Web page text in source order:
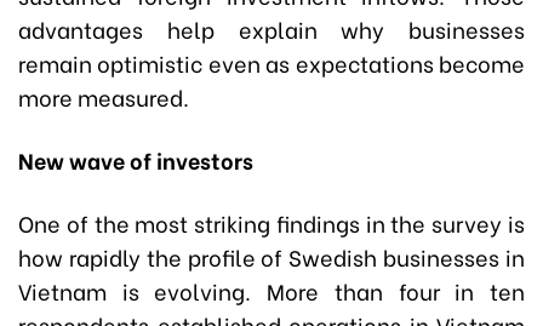
advantages help explain why businesses
remain optimistic even as expectations become
more measured.
New wave of investors
One of the most striking findings in the survey is
how rapidly the profile of Swedish businesses in
Vietnam is evolving. More than four in ten